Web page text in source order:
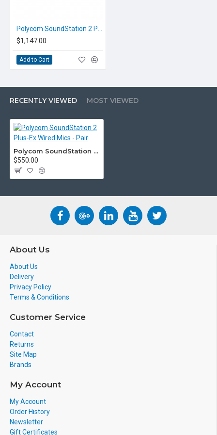
$1,147.00
Add to Cart
RECENTLY VIEWED MOST VIEWED
Polycom SoundStation 2 Plus-Ex Wired Mics - Pair
$550.00
About Us
About Us
Delivery
Privacy Policy
Terms & Conditions
Customer Service
Contact
Returns
Site Map
Brands
My Account
My Account
Order History
Newsletter
Gift Certificates